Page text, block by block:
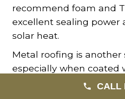
recommend foam and
excellent sealing power
solar heat.
Metal roofing is another
especially when coated
pigments. Its strength
CALL